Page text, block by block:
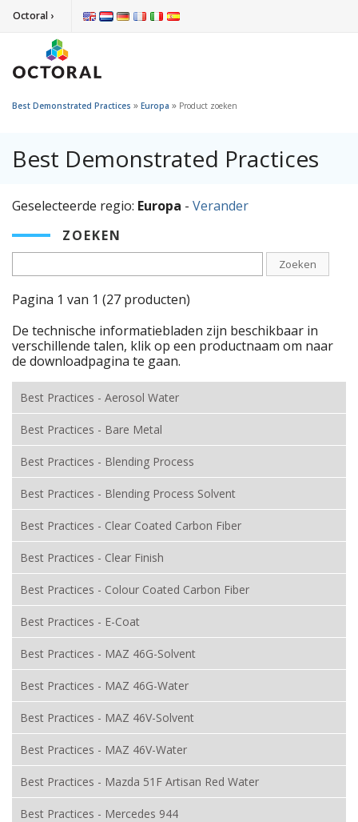
Octoral ›
Best Demonstrated Practices » Europa » Product zoeken
Best Demonstrated Practices
Geselecteerde regio: Europa - Verander
ZOEKEN
Zoeken
Pagina 1 van 1 (27 producten)
De technische informatiebladen zijn beschikbaar in
verschillende talen, klik op een productnaam om naar
de downloadpagina te gaan.
Best Practices - Aerosol Water
Best Practices - Bare Metal
Best Practices - Blending Process
Best Practices - Blending Process Solvent
Best Practices - Clear Coated Carbon Fiber
Best Practices - Clear Finish
Best Practices - Colour Coated Carbon Fiber
Best Practices - E-Coat
Best Practices - MAZ 46G-Solvent
Best Practices - MAZ 46G-Water
Best Practices - MAZ 46V-Solvent
Best Practices - MAZ 46V-Water
Best Practices - Mazda 51F Artisan Red Water
Best Practices - Mercedes 944